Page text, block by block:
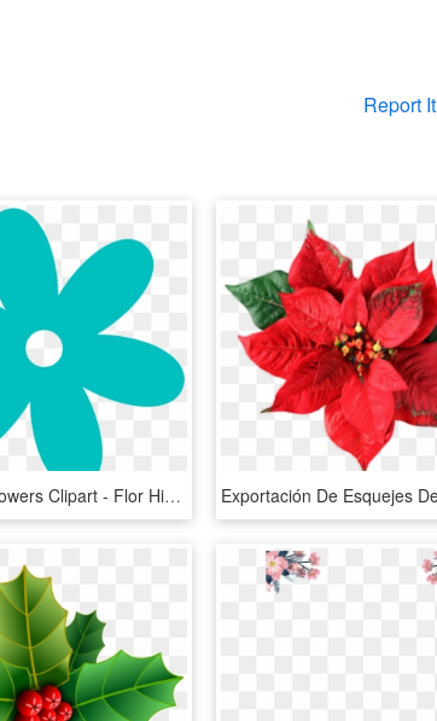
Report It
Christmas Flowers Clipart - Flor Hippie Para Colorear, HD Png Download